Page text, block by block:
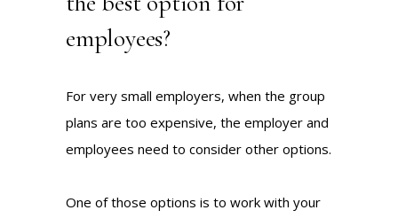
employees?
For very small employers, when the group
plans are too expensive, the employer and
employees need to consider other options.
One of those options is to work with your